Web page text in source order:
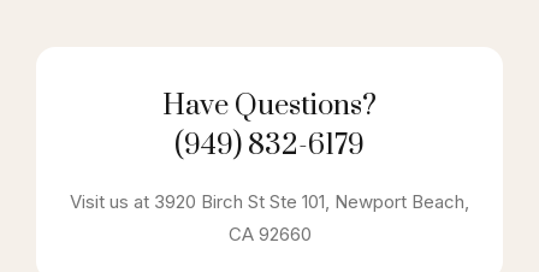
Have Questions?
(949) 832-6179
Visit us at 3920 Birch St Ste 101, Newport Beach,
CA 92660